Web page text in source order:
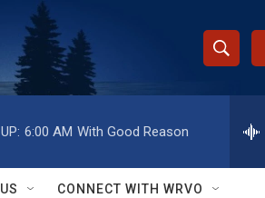
S
h
w
e
h
Q
6:00 AM With Good Reason
CONNECT WITH WRVO